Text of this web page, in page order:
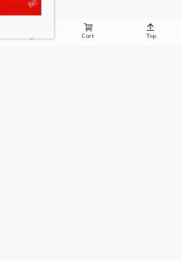

Cart

Top